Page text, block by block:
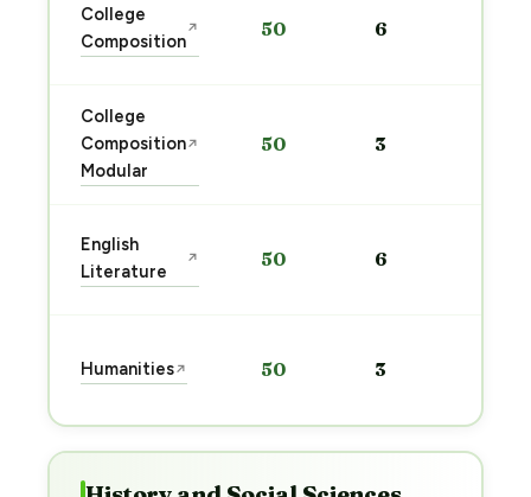
College
Composition
↗ 50 6
College
Composition
Modular
↗ 50 3
English
Literature
↗ 50 6
Humanities↗ 50 3